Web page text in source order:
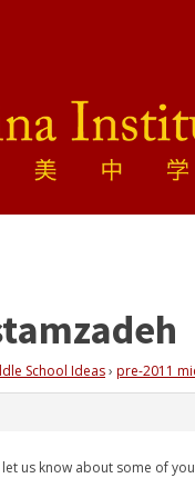
School Ideas› pre-2011
us know about some of